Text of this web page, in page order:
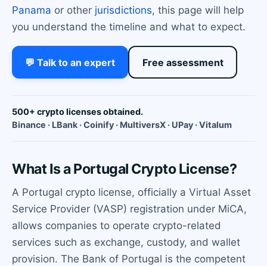
Panama or other jurisdictions, this page will help
you understand the timeline and what to expect.
💬 Talk to an expert Free assessment
500+ crypto licenses obtained.
Binance · LBank · Coinify · MultiversX · UPay · Vitalum
What Is a Portugal Crypto License?
A Portugal crypto license, officially a Virtual Asset
Service Provider (VASP) registration under MiCA,
allows companies to operate crypto-related
services such as exchange, custody, and wallet
provision. The Bank of Portugal is the competent